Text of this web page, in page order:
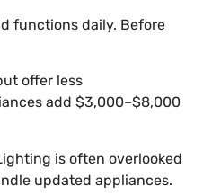
functions daily. Before
offer less
add $3,000–$8,000
is often overlooked
updated appliances.